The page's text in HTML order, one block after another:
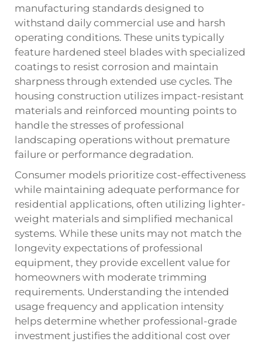
manufacturing standards designed to
withstand daily commercial use and harsh
operating conditions. These units typically
feature hardened steel blades with specialized
coatings to resist corrosion and maintain
sharpness through extended use cycles. The
housing construction utilizes impact-resistant
materials and reinforced mounting points to
handle the stresses of professional
landscaping operations without premature
failure or performance degradation.
Consumer models prioritize cost-effectiveness
while maintaining adequate performance for
residential applications, often utilizing lighter-
weight materials and simplified mechanical
systems. While these units may not match the
longevity expectations of professional
equipment, they provide excellent value for
homeowners with moderate trimming
requirements. Understanding the intended
usage frequency and application intensity
helps determine whether professional-grade
investment justifies the additional cost over